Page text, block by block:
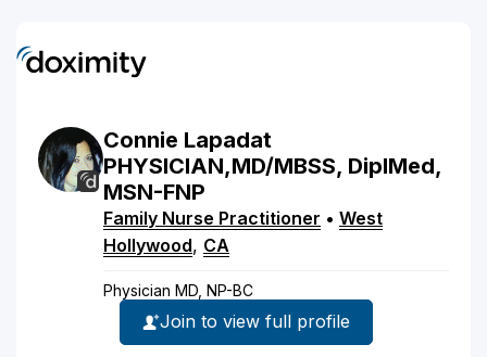
Connie Lapadat
PHYSICIAN,MD/MBSS, DipIMed,
MSN-FNP
Family Nurse Practitioner • West
Hollywood, CA
Physician MD, NP-BC
Join to view full profile